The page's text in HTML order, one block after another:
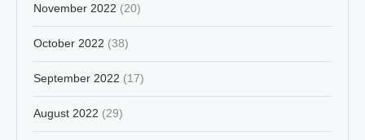
November 2022 (20)
October 2022 (38)
September 2022 (17)
August 2022 (29)